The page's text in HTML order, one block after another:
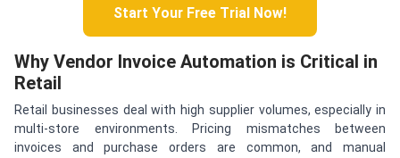
Start Your Free Trial Now!
Why Vendor Invoice Automation is Critical in
Retail
Retail businesses deal with high supplier volumes, especially in
multi-store environments. Pricing mismatches between
invoices and purchase orders are common, and manual